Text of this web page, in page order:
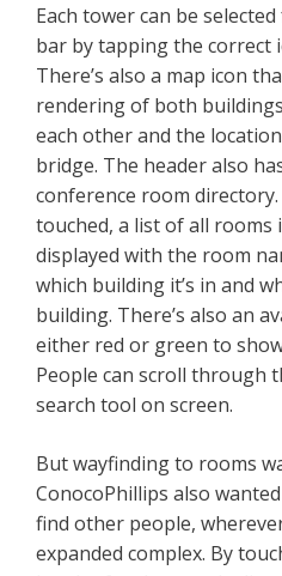
Each tower can be
bar by tapping the correct
There’s also a map icon
rendering of both
each other and the
bridge. The header also
conference room
touched, a list of all rooms
displayed with the room
which building it’s in and
building. There’s also an
either red or green to
People can scroll through
search tool on screen.
But wayfinding to rooms
ConocoPhillips also
find other people,
expanded complex. By